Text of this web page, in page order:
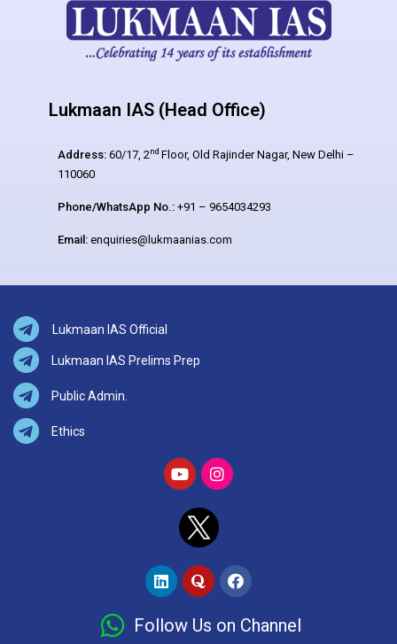
Lukmaan IAS (Head Office)
Address: 60/17, 2nd Floor, Old Rajinder Nagar, New Delhi –
110060
Phone/WhatsApp No.: +91 – 9654034293
Email: enquiries@lukmaanias.com
Lukmaan IAS Official
Lukmaan IAS Prelims Prep
Public Admin.
Ethics
Follow Us on Channel